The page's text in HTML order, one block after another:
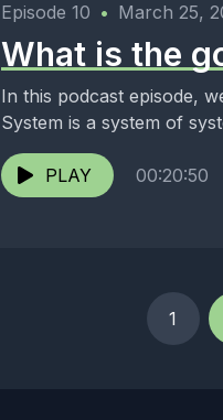
Episode 10 • March 25,
What is the
In this podcast episode, we
System is a system of
PLAY 00:20:50
1